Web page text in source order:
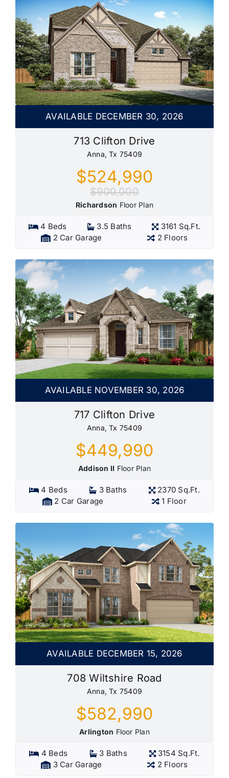
AVAILABLE DECEMBER 30, 2026
713 Clifton Drive
Anna, Tx 75409
$524,990
$900,000
Richardson Floor Plan
4 Beds 3.5 Baths
3161 Sq.Ft.
2 Car Garage
2 Floors
AVAILABLE NOVEMBER 30, 2026
717 Clifton Drive
Anna, Tx 75409
$449,990
Addison II Floor Plan
4 Beds 3 Baths
2370 Sq.Ft.
2 Car Garage
1 Floor
AVAILABLE DECEMBER 15, 2026
708 Wiltshire Road
Anna, Tx 75409
$582,990
Arlington Floor Plan
4 Beds 3 Baths
3154 Sq.Ft.
3 Car Garage
2 Floors